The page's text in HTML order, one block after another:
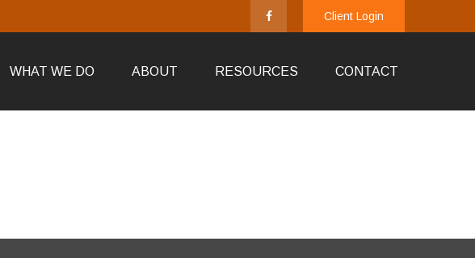
Client Login
WHAT WE DO ABOUT RESOURCES CONTACT